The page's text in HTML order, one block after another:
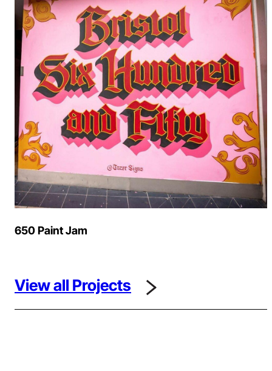
650 Paint Jam
View all Projects